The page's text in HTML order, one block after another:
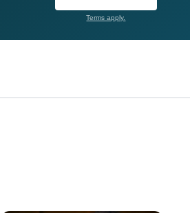
Terms apply.